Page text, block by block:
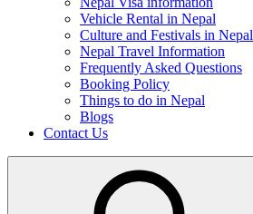
Vehicle Rental in Nepal
Culture and Festivals in Nepal
Nepal Travel Information
Frequently Asked Questions
Booking Policy
Things to do in Nepal
Blogs
Contact Us